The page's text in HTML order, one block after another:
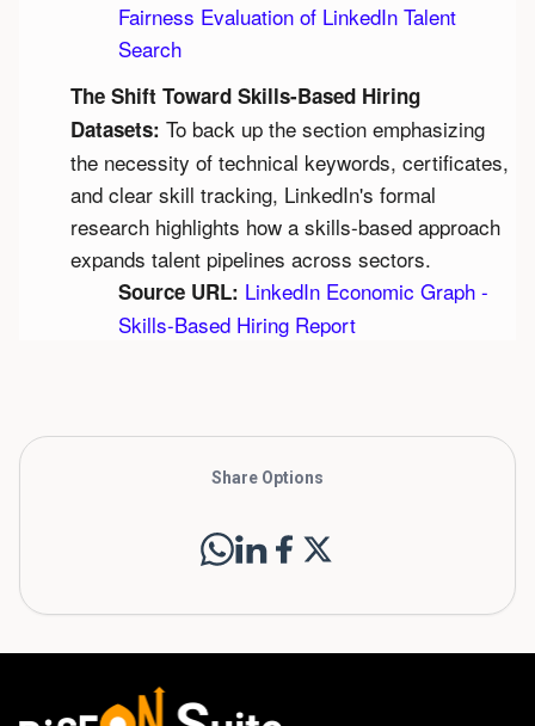
Fairness Evaluation of LinkedIn Talent
Search
The Shift Toward Skills-Based Hiring
Datasets: To back up the section emphasizing
the necessity of technical keywords, certificates,
and clear skill tracking, LinkedIn's formal
research highlights how a skills-based approach
expands talent pipelines across sectors.
Source URL: LinkedIn Economic Graph -
Skills-Based Hiring Report
Share Options